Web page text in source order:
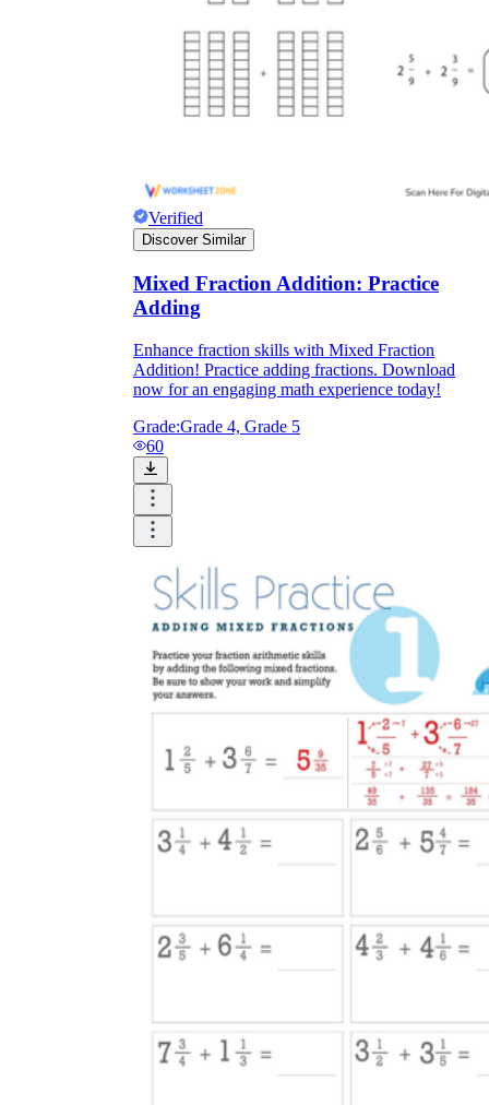
Verified
Discover Similar
Mixed Fraction Addition: Practice
Adding
Enhance fraction skills with Mixed Fraction
Addition! Practice adding fractions. Download
now for an engaging math experience today!
Grade:Grade 4, Grade 5
60